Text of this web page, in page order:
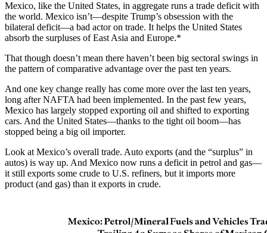
Mexico, like the United States, in aggregate runs a trade deficit with
the world. Mexico isn’t—despite Trump’s obsession with the
bilateral deficit—a bad actor on trade. It helps the United States
absorb the surpluses of East Asia and Europe.*
That though doesn’t mean there haven’t been big sectoral swings in
the pattern of comparative advantage over the past ten years.
And one key change really has come more over the last ten years,
long after NAFTA had been implemented. In the past few years,
Mexico has largely stopped exporting oil and shifted to exporting
cars. And the United States—thanks to the tight oil boom—has
stopped being a big oil importer.
Look at Mexico’s overall trade. Auto exports (and the “surplus” in
autos) is way up. And Mexico now runs a deficit in petrol and gas—
it still exports some crude to U.S. refiners, but it imports more
product (and gas) than it exports in crude.